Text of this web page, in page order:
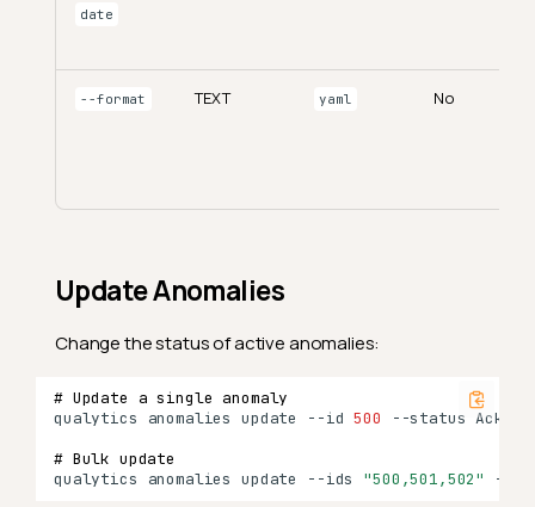
date
--format TEXT yaml No
Update Anomalies
Change the status of active anomalies:
# Update a single anomaly
qualytics
anomalies update --id 500
--status
# Bulk update
qualytics
anomalies update --ids "500,501,502" --